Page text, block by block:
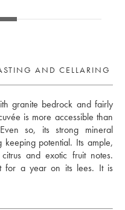
AND CELLARING
granite bedrock and fairly
is more accessible than
so, its strong mineral
potential. Its ample,
and exotic fruit notes.
for a year on its lees. It is